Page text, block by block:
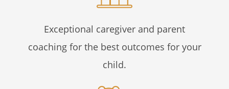
Exceptional caregiver and parent
coaching for the best outcomes for your
child.